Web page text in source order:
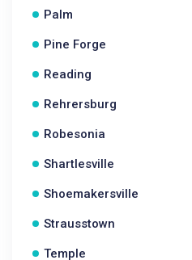
Palm
Pine Forge
Reading
Rehrersburg
Robesonia
Shartlesville
Shoemakersville
Strausstown
Temple